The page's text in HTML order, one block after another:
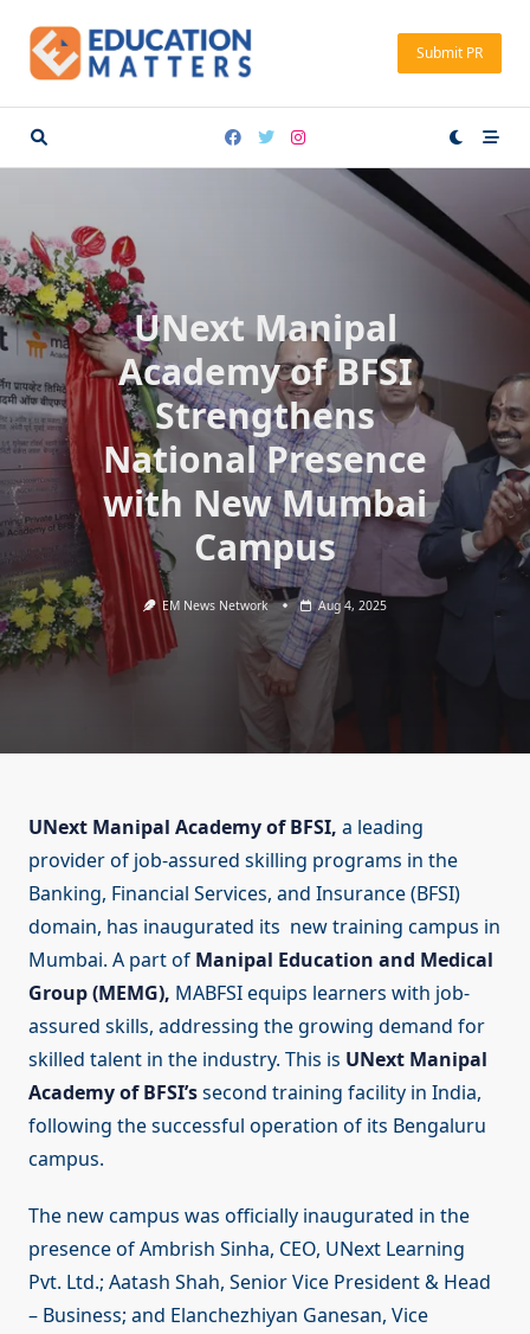
content
Submit PR
UNext Manipal
Academy of BFSI
Strengthens
National Presence
with New Mumbai
Campus
EM News Network Aug 4, 2025
UNext Manipal Academy of BFSI, a leading
provider of job-assured skilling programs in the
Banking, Financial Services, and Insurance (BFSI)
domain, has inaugurated its new training campus in
Mumbai. A part of Manipal Education and Medical
Group (MEMG), MABFSI equips learners with job-
assured skills, addressing the growing demand for
skilled talent in the industry. This is UNext Manipal
Academy of BFSI’ssecond training facility in India,
following the successful operation of its Bengaluru
campus.
The new campus was officially inaugurated in the
presence of Ambrish Sinha, CEO, UNext Learning
Pvt. Ltd.; Aatash Shah, Senior Vice President & Head
– Business; and Elanchezhiyan Ganesan, Vice